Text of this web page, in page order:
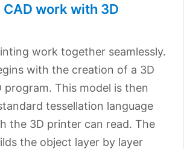
CAD work with 3D
work together seamlessly.
with the creation of a 3D
program. This model is then
tessellation language
the 3D printer can read. The
the object layer by layer